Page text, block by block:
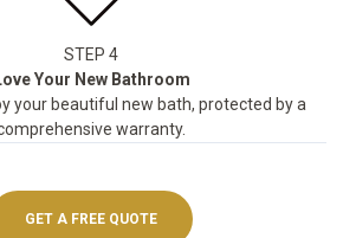
STEP 4
Your New Bathroom
your beautiful new bath, protected by a
warranty.
GET A FREE QUOTE